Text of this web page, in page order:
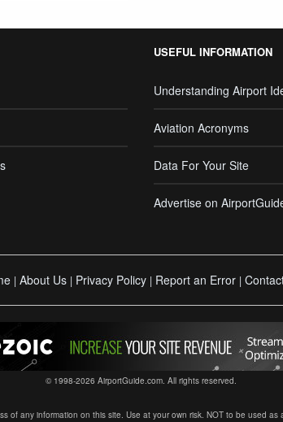
USEFUL INFORMATION
Understanding Airport
Aviation Acronyms
Data For Your Site
Advertise on
| About Us | Privacy Policy | Report an Error |
© 1998-2026 AirportGuide.com. All rights reserved.
of any information on this site. Use at your own risk. NOT to be used